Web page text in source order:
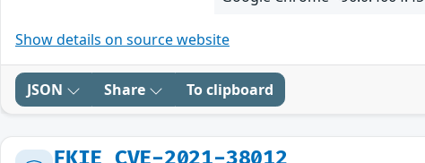
Show details on source website
JSON Share To clipboard